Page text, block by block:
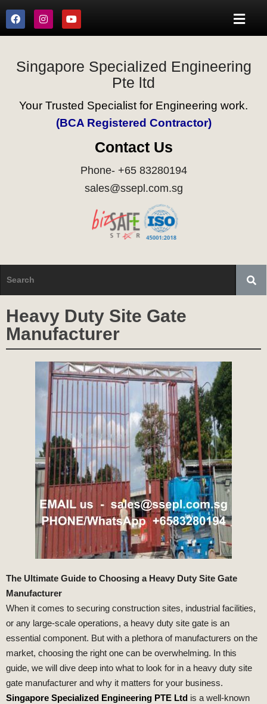
Singapore Specialized Engineering
Pte ltd
Your Trusted Specialist for Engineering work.
(BCA Registered Contractor)
Contact Us
Phone- +65 83280194
sales@ssepl.com.sg
Heavy Duty Site Gate
Manufacturer
The Ultimate Guide to Choosing a Heavy Duty Site Gate
Manufacturer
When it comes to securing construction sites, industrial facilities,
or any large-scale operations, a heavy duty site gate is an
essential component. But with a plethora of manufacturers on the
market, choosing the right one can be overwhelming. In this
guide, we will dive deep into what to look for in a heavy duty site
gate manufacturer and why it matters for your business.
Singapore Specialized Engineering PTE Ltd is a well-known